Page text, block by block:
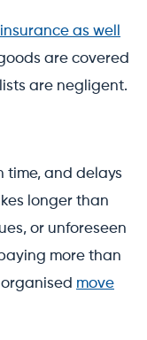
as well
are covered
are negligent.
time, and delays
longer than
or unforeseen
more than
move